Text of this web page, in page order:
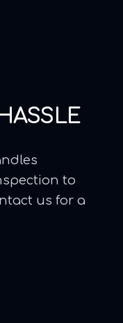
to
us for a